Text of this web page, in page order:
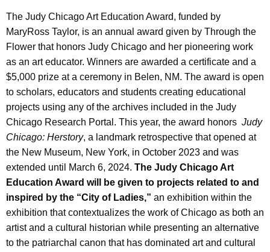
The Judy Chicago Art Education Award, funded by
MaryRoss Taylor, is an annual award given by Through the
Flower that honors Judy Chicago and her pioneering work
as an art educator. Winners are awarded a certificate and a
$5,000 prize at a ceremony in Belen, NM. The award is open
to scholars, educators and students creating educational
projects using any of the archives included in the Judy
Chicago Research Portal. This year, the award honors Judy
Chicago: Herstory, a landmark retrospective that opened at
the New Museum, New York, in October 2023 and was
extended until March 6, 2024. The Judy Chicago Art
Education Award will be given to projects related to and
inspired by the “City of Ladies,” an exhibition within the
exhibition that contextualizes the work of Chicago as both an
artist and a cultural historian while presenting an alternative
to the patriarchal canon that has dominated art and cultural